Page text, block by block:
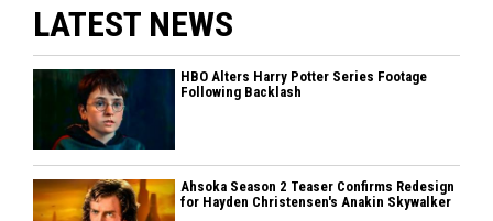
LATEST NEWS
HBO Alters Harry Potter Series Footage
Following Backlash
Ahsoka Season 2 Teaser Confirms Redesign
for Hayden Christensen's Anakin Skywalker